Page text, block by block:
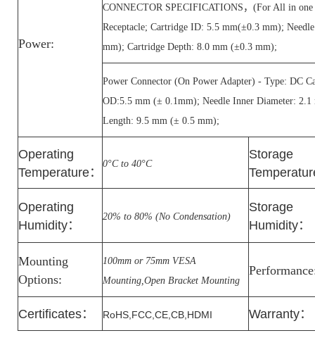
Power:
CONNECTOR SPECIFICATIONS，(For All in
Receptacle; Cartridge ID: 5.5 mm(±0.3 mm);
mm); Cartridge Depth: 8.0 mm (±0.3 mm);
Power Connector (On Power Adapter) - Type: DC
OD:5.5 mm (± 0.1mm); Needle Inner Diameter:
Length: 9.5 mm (± 0.5 mm);
Operating
Temperature：
0°C to 40°C
Storage
Operating
Humidity：
20% to 80% (No Condensation)
Storage
Humidity：
Mounting
Options:
100mm or 75mm VESA
Mounting,Open Bracket Mounting
Certificates： RoHS,FCC,CE,CB,HDMI Warranty：